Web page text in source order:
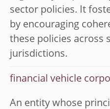
sector policies. It
by encouraging
these policies across
jurisdictions.
financial vehicle
An entity whose